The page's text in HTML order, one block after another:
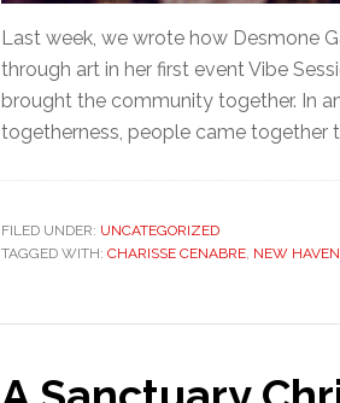
Last week, we wrote how Desmone
through art in her first event Vibe
brought the community together. In
togetherness, people came together
FILED UNDER: UNCATEGORIZED
TAGGED WITH: CHARISSE CENABRE, NEW HAVEN